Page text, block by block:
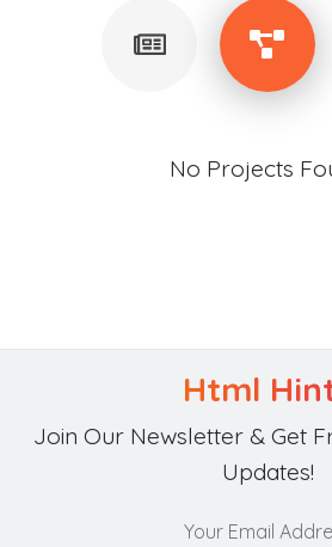
No Projects
Html
Join Our Newsletter & Get
Updates!